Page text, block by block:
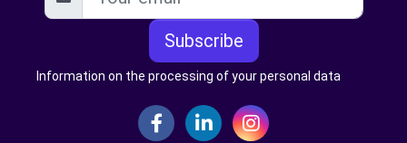
Subscribe
Information on the processing of your personal data